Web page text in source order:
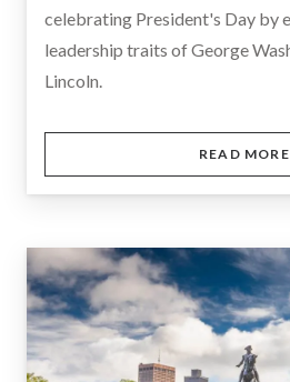
celebrating President's Day by
leadership traits of George
Lincoln.
READ MORE